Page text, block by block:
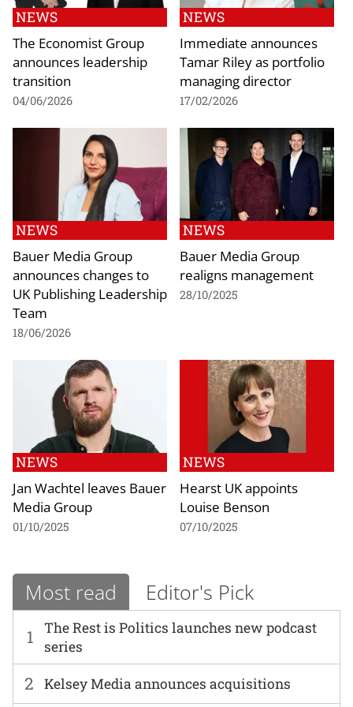
NEWS
The Economist Group
announces leadership
transition
04/06/2026
NEWS
Immediate announces
Tamar Riley as portfolio
managing director
17/02/2026
NEWS
Bauer Media Group
announces changes to
UK Publishing Leadership
Team
18/06/2026
NEWS
Bauer Media Group
realigns management
28/10/2025
NEWS
Jan Wachtel leaves Bauer
Media Group
01/10/2025
NEWS
Hearst UK appoints
Louise Benson
07/10/2025
Most read Editor's Pick
1
The Rest is Politics launches new podcast
series
2 Kelsey Media announces acquisitions